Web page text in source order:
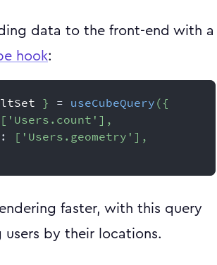
data to the front-end with a
hook:
} = useCubeQuery ( {
[ 'Users.count' ] ,
: [ 'Users.geometry' ] ,
faster, with this query
by their locations.